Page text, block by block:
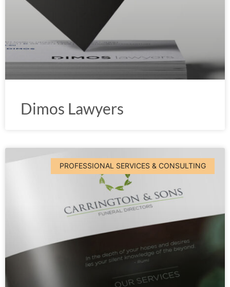
Dimos Lawyers
PROFESSIONAL SERVICES & CONSULTING